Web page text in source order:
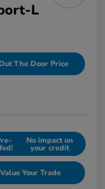
L
The Door Price
No impact on
your credit
Value Your Trade